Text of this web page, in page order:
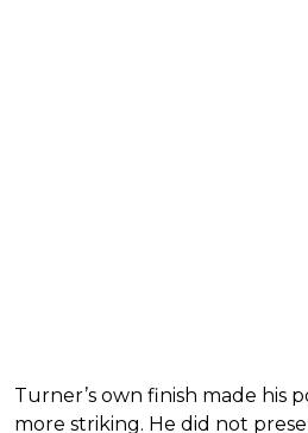
Turner’s own finish made his
more striking. He did not